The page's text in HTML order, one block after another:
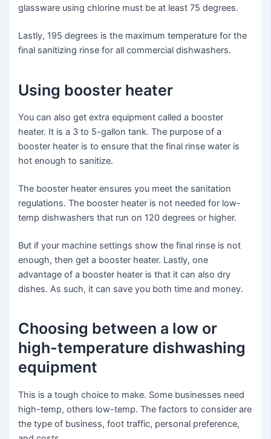
glassware using chlorine must be at least 75 degrees.
Lastly, 195 degrees is the maximum temperature for the
final sanitizing rinse for all commercial dishwashers.
Using booster heater
You can also get extra equipment called a booster
heater. It is a 3 to 5-gallon tank. The purpose of a
booster heater is to ensure that the final rinse water is
hot enough to sanitize.
The booster heater ensures you meet the sanitation
regulations. The booster heater is not needed for low-
temp dishwashers that run on 120 degrees or higher.
But if your machine settings show the final rinse is not
enough, then get a booster heater. Lastly, one
advantage of a booster heater is that it can also dry
dishes. As such, it can save you both time and money.
Choosing between a low or
high-temperature dishwashing
equipment
This is a tough choice to make. Some businesses need
high-temp, others low-temp. The factors to consider are
the type of business, foot traffic, personal preference,